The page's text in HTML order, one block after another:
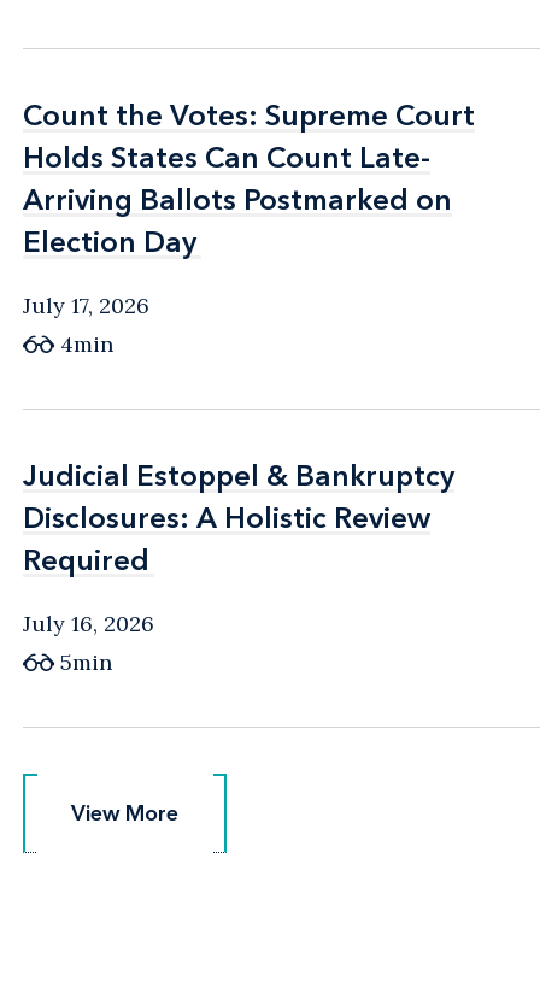
Count the Votes: Supreme Court
Holds States Can Count Late-
Arriving Ballots Postmarked on
Election Day
Count the Votes: Supreme Court
Holds States Can Count Late-
Arriving Ballots Postmarked on
Election Day
July 17, 2026
4min
Judicial Estoppel & Bankruptcy
Disclosures: A Holistic Review
Required
Judicial Estoppel & Bankruptcy
Disclosures: A Holistic Review
Required
July 16, 2026
5min
View More
View More